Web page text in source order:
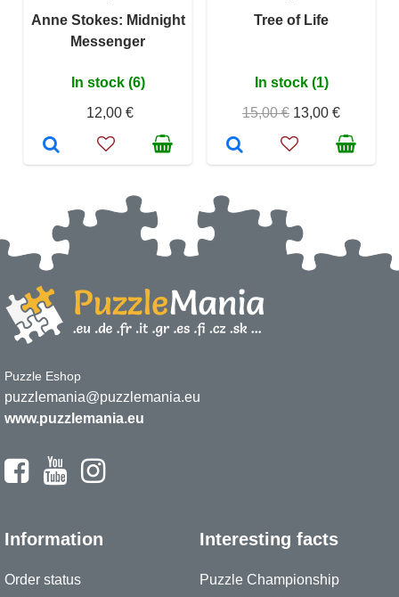
Anne Stokes: Midnight
Messenger
In stock (6)
12,00 €
Tree of Life
In stock (1)
15,00 € 13,00 €
Puzzle Eshop
puzzlemania@puzzlemania.eu
www.puzzlemania.eu
Information
Order status
Interesting facts
Puzzle Championship